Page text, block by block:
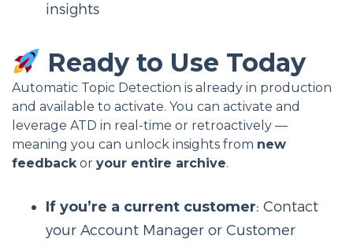
insights
Ready to Use Today
Automatic Topic Detection is already in production
and available to activate. You can activate and
leverage ATD in real-time or retroactively —
meaning you can unlock insights from new
feedback or your entire archive.
If you’re a current customer: Contact
your Account Manager or Customer